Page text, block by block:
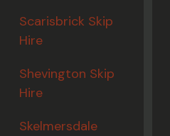
Scarisbrick Skip
Hire
Shevington Skip
Hire
Skelmersdale